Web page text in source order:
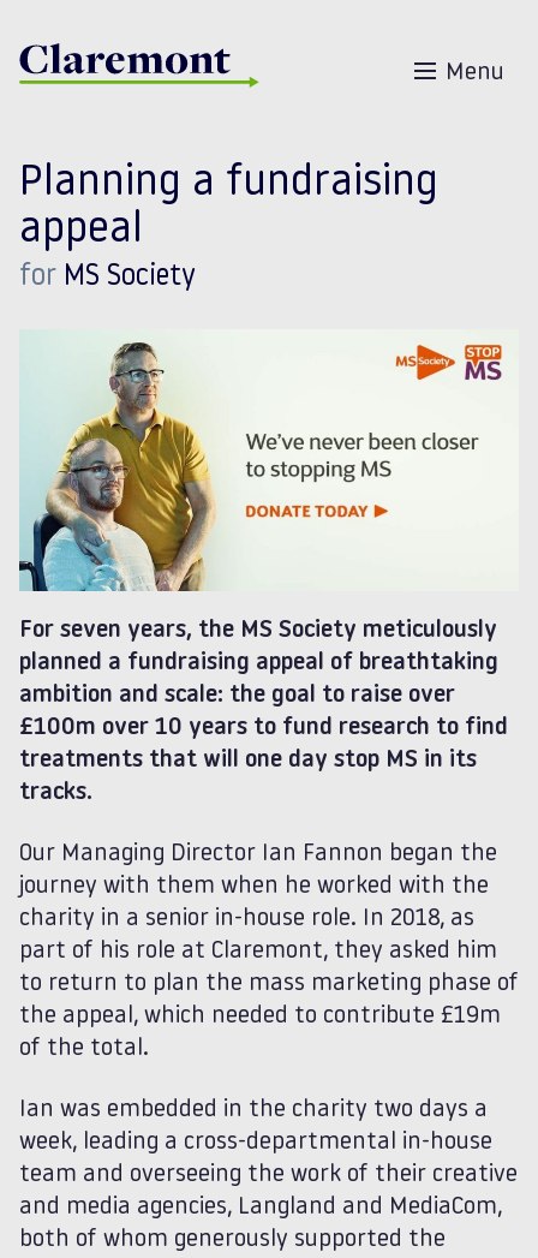
Menu
Planning a fundraising
appeal
for MS Society
For seven years, the MS Society meticulously
planned a fundraising appeal of breathtaking
ambition and scale: the goal to raise over
£100m over 10 years to fund research to find
treatments that will one day stop MS in its
tracks.
Our Managing Director Ian Fannon began the
journey with them when he worked with the
charity in a senior in-house role. In 2018, as
part of his role at Claremont, they asked him
to return to plan the mass marketing phase of
the appeal, which needed to contribute £19m
of the total.
Ian was embedded in the charity two days a
week, leading a cross-departmental in-house
team and overseeing the work of their creative
and media agencies, Langland and MediaCom,
both of whom generously supported the